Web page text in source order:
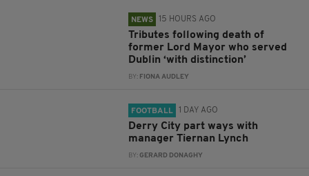
NEWS 15 HOURS AGO
Tributes following death of
former Lord Mayor who served
Dublin ‘with distinction’
BY: FIONA AUDLEY
FOOTBALL 1 DAY AGO
Derry City part ways with
manager Tiernan Lynch
BY:GERARD DONAGHY